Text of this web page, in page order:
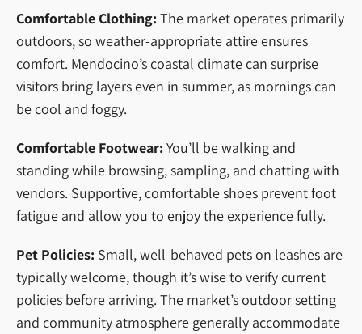
Comfortable Clothing: The market operates primarily
outdoors, so weather-appropriate attire ensures
comfort. Mendocino’s coastal climate can surprise
visitors bring layers even in summer, as mornings can
be cool and foggy.
Comfortable Footwear: You’ll be walking and
standing while browsing, sampling, and chatting with
vendors. Supportive, comfortable shoes prevent foot
fatigue and allow you to enjoy the experience fully.
Pet Policies: Small, well-behaved pets on leashes are
typically welcome, though it’s wise to verify current
policies before arriving. The market’s outdoor setting
and community atmosphere generally accommodate